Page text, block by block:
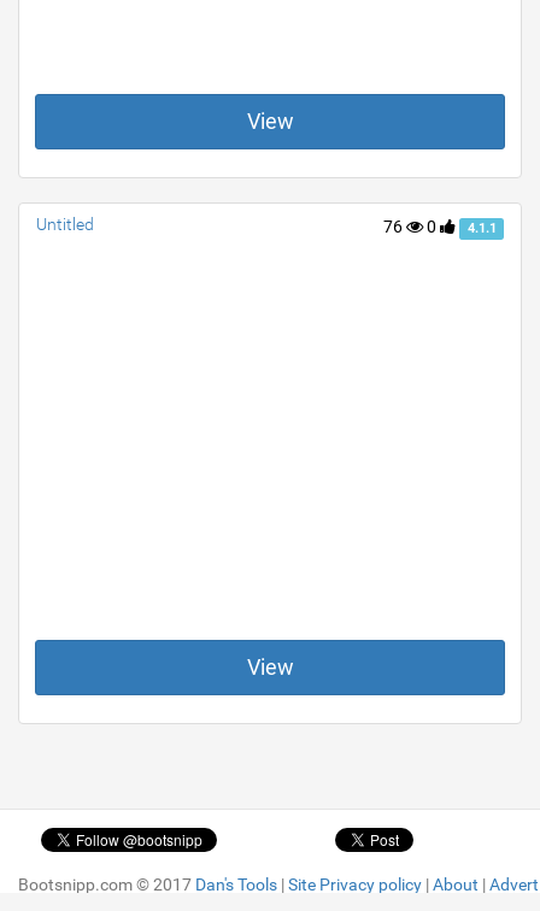
Bootsnipp.com © 2017 Dan's Tools |Site Privacy policy |About |
View
76 0 4.1.1
Untitled
View
Bootsnipp.com © 2017 Dan's Tools |Site Privacy policy |About |